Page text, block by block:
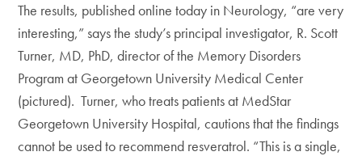
The results, published online today in Neurology, “are very
interesting,” says the study’s principal investigator, R. Scott
Turner, MD, PhD, director of the Memory Disorders
Program at Georgetown University Medical Center
(pictured). Turner, who treats patients at MedStar
Georgetown University Hospital, cautions that the findings
cannot be used to recommend resveratrol. “This is a single,